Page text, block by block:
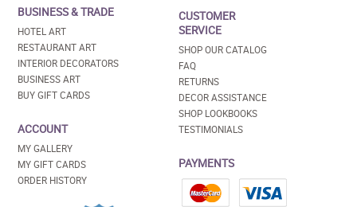
BUSINESS & TRADE
HOTEL ART
RESTAURANT ART
INTERIOR DECORATORS
BUSINESS ART
BUY GIFT CARDS
ACCOUNT
MY GALLERY
MY GIFT CARDS
ORDER HISTORY
CUSTOMER
SERVICE
SHOP OUR CATALOG
FAQ
RETURNS
DECOR ASSISTANCE
SHOP LOOKBOOKS
TESTIMONIALS
PAYMENTS